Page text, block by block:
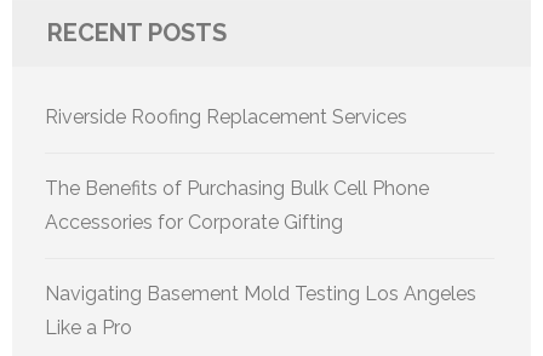
RECENT POSTS
Riverside Roofing Replacement Services
The Benefits of Purchasing Bulk Cell Phone
Accessories for Corporate Gifting
Navigating Basement Mold Testing Los Angeles
Like a Pro